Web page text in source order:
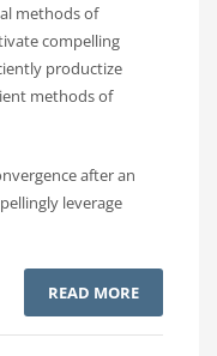
methods of
compelling
productize
methods of
after an
leverage
READ MORE